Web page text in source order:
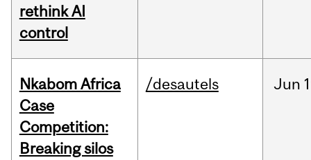
rethink AI
control
Nkabom Africa
Case
Competition:
Breaking silos
/desautels Jun